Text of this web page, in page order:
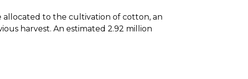
allocated to the cultivation of cotton, an
harvest. An estimated 2.92 million